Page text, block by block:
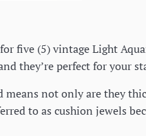
five (5) vintage Light
they’re perfect for your
means not only are they
to as cushion jewels